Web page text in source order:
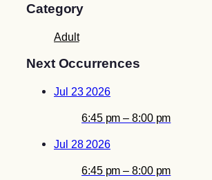
Category
Adult
Next Occurrences
Jul 23 2026
6:45 pm – 8:00 pm
Jul 28 2026
6:45 pm – 8:00 pm